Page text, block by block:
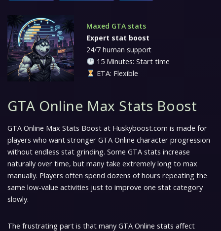
Maxed GTA stats
Expert stat boost
24/7 human support
15 Minutes: Start time
ETA: Flexible
GTA Online Max Stats Boost
GTA Online Max Stats Boost at Huskyboost.com is made for
players who want stronger GTA Online character progression
without endless stat grinding. Some GTA stats increase
naturally over time, but many take extremely long to max
manually. Players often spend dozens of hours repeating the
same low-value activities just to improve one stat category
slowly.
The frustrating part is that many GTA Online stats affect